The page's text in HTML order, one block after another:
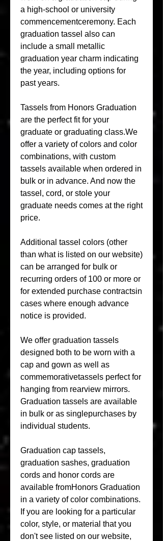
a high-school or university
commencementceremony. Each
graduation tassel also can
include a small metallic
graduation year charm indicating
the year, including options for
past years.
Tassels from Honors Graduation
are the perfect fit for your
graduate or graduating class.We
offer a variety of colors and color
combinations, with custom
tassels available when ordered in
bulk or in advance. And now the
tassel, cord, or stole your
graduate needs comes at the right
price.
Additional tassel colors (other
than what is listed on our website)
can be arranged for bulk or
recurring orders of 100 or more or
for extended purchase contractsin
cases where enough advance
notice is provided.
We offer graduation tassels
designed both to be worn with a
cap and gown as well as
commemorativetassels perfect for
hanging from rearview mirrors.
Graduation tassels are available
in bulk or as singlepurchases by
individual students.
Graduation cap tassels,
graduation sashes, graduation
cords and honor cords are
available fromHonors Graduation
in a variety of color combinations.
If you are looking for a particular
color, style, or material that you
don't see listed on our website,